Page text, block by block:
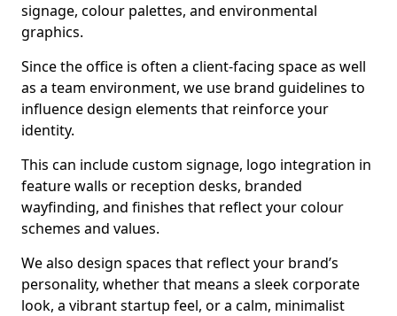
signage, colour palettes, and environmental
graphics.
Since the office is often a client-facing space as well
as a team environment, we use brand guidelines to
influence design elements that reinforce your
identity.
This can include custom signage, logo integration in
feature walls or reception desks, branded
wayfinding, and finishes that reflect your colour
schemes and values.
We also design spaces that reflect your brand’s
personality, whether that means a sleek corporate
look, a vibrant startup feel, or a calm, minimalist